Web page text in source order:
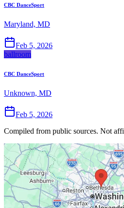
CBC DanceSport
Maryland, MD
Feb 5, 2026
ballroom
CBC DanceSport
Unknown, MD
Feb 5, 2026
Compiled from public sources. Not